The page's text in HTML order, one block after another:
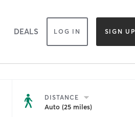
DEALS LOG IN SIGN UP
DISTANCE
Auto (25 miles)